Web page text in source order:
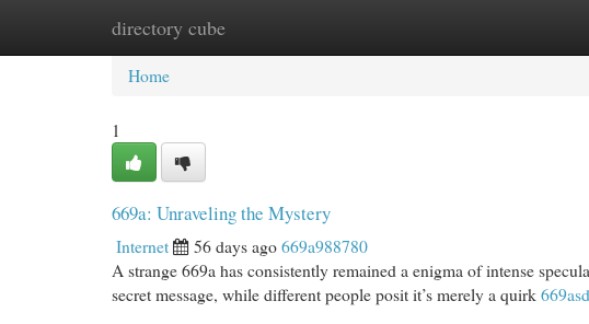
directory cube
Home New Site Listings
Home
1
669a: Unraveling the Mystery
Internet 56 days ago669a988780
A strange 669a has consistently remained a enigma of intense
secret message, while different people posit it’s merely a quirk